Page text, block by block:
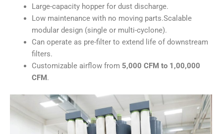
Large-capacity hopper for dust discharge.
Low maintenance with no moving parts.Scalable
modular design (single or multi-cyclone).
Can operate as pre-filter to extend life of downstream
filters.
Customizable airflow from 5,000 CFM to 1,00,000
CFM.